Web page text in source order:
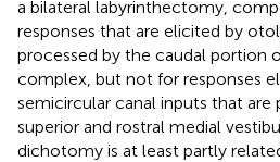
a bilateral labyrinthectomy,
responses that are elicited by
processed by the caudal portion
complex, but not for responses
semicircular canal inputs that are
superior and rostral medial
dichotomy is at least partly